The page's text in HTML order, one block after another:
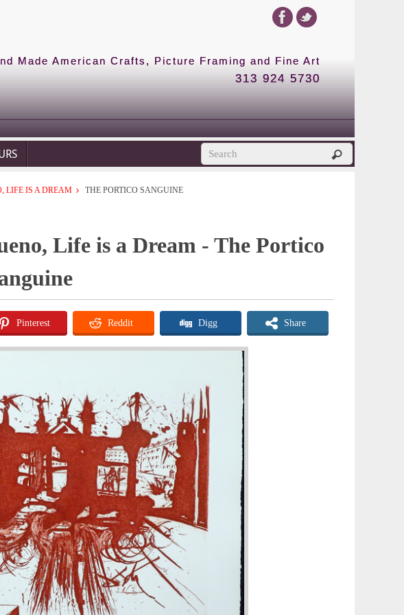
Made American Crafts, Picture Framing and Fine Art
313 924 5730
LIFE IS A DREAM THE PORTICO SANGUINE
Life is a Dream - The Portico
Pinterest Reddit Digg Share